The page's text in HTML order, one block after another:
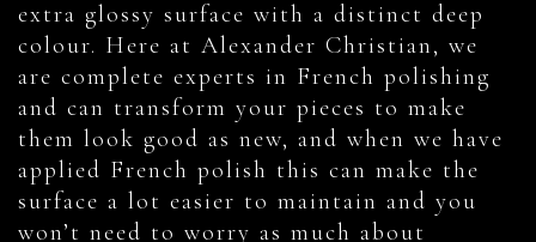
extra glossy surface with a distinct deep
colour. Here at Alexander Christian, we
are complete experts in French polishing
and can transform your pieces to make
them look good as new, and when we have
applied French polish this can make the
surface a lot easier to maintain and you
won’t need to worry as much about